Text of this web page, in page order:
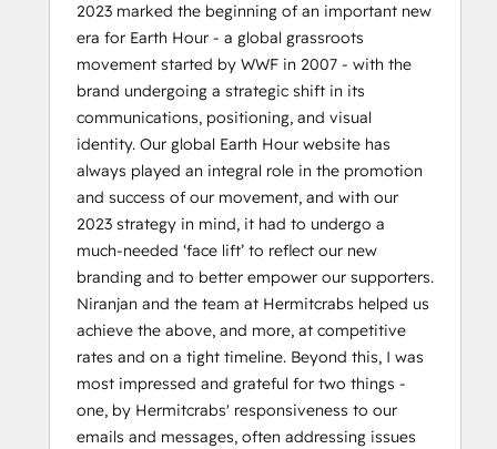
2023 marked the beginning of an important new
era for Earth Hour - a global grassroots
movement started by WWF in 2007 - with the
brand undergoing a strategic shift in its
communications, positioning, and visual
identity. Our global Earth Hour website has
always played an integral role in the promotion
and success of our movement, and with our
2023 strategy in mind, it had to undergo a
much-needed ‘face lift’ to reflect our new
branding and to better empower our supporters.
Niranjan and the team at Hermitcrabs helped us
achieve the above, and more, at competitive
rates and on a tight timeline. Beyond this, I was
most impressed and grateful for two things -
one, by Hermitcrabs' responsiveness to our
emails and messages, often addressing issues